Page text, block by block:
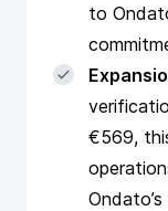
to
€569,